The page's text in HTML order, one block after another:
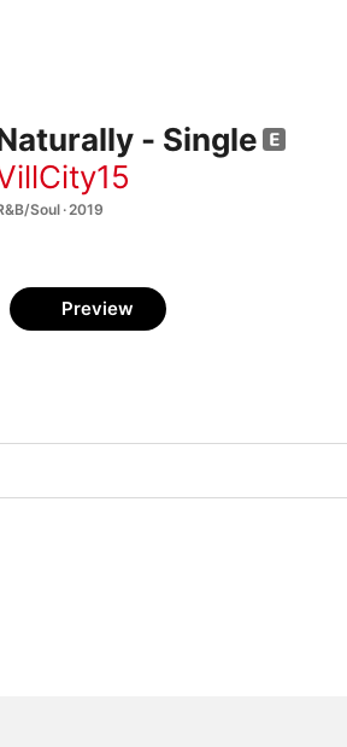
- Single
Soul · 2019
Preview